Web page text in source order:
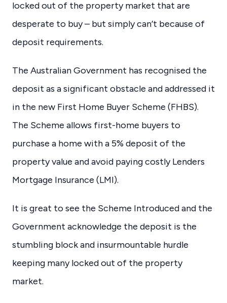
locked out of the property market that are
desperate to buy – but simply can’t because of
deposit requirements.
The Australian Government has recognised the
deposit as a significant obstacle and addressed it
in the new First Home Buyer Scheme (FHBS).
The Scheme allows first-home buyers to
purchase a home with a 5% deposit of the
property value and avoid paying costly Lenders
Mortgage Insurance (LMI).
It is great to see the Scheme Introduced and the
Government acknowledge the deposit is the
stumbling block and insurmountable hurdle
keeping many locked out of the property
market.